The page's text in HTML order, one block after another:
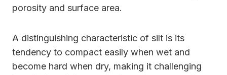
porosity and surface area.
A distinguishing characteristic of silt is its
tendency to compact easily when wet and
become hard when dry, making it challenging